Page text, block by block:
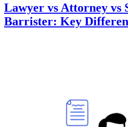
Lawyer vs Attorney vs
Barrister: Key